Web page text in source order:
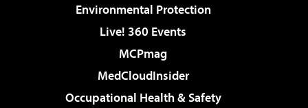
Environmental Protection
Live! 360 Events
MCPmag
MedCloudInsider
Occupational Health & Safety